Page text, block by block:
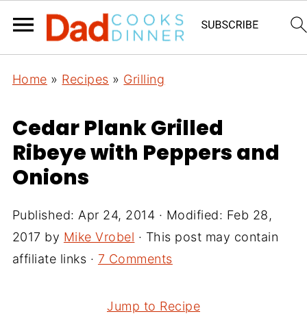
Home » Recipes » Grilling
Cedar Plank Grilled
Ribeye with Peppers and
Onions
Published: Apr 24, 2014 · Modified: Feb 28,
2017 by Mike Vrobel · This post may contain
affiliate links · 7 Comments
Jump to Recipe